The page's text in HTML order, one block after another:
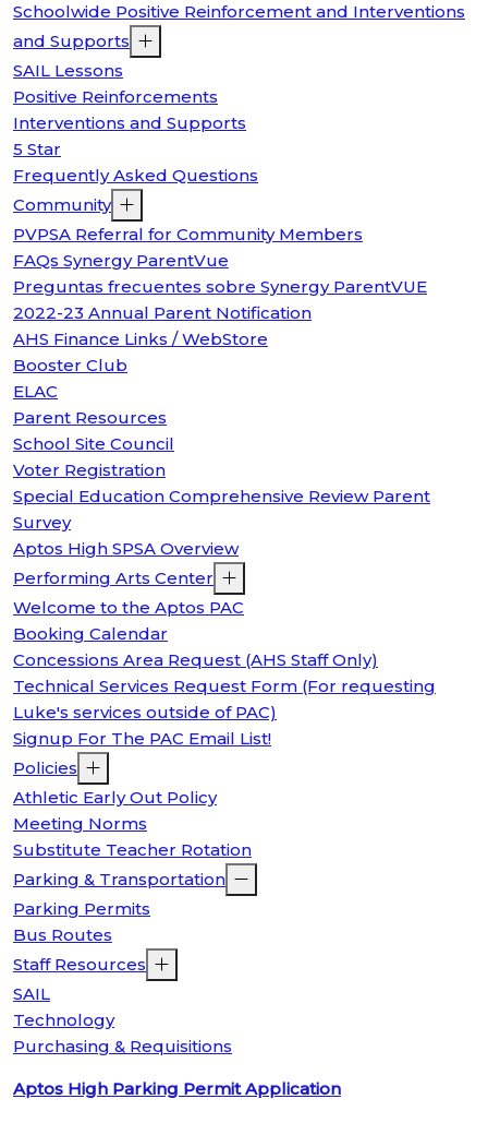
Schoolwide Positive Reinforcement and Interventions
and Supports
SAIL Lessons
Positive Reinforcements
Interventions and Supports
5 Star
Frequently Asked Questions
Community
PVPSA Referral for Community Members
FAQs Synergy ParentVue
Preguntas frecuentes sobre Synergy ParentVUE
2022-23 Annual Parent Notification
AHS Finance Links / WebStore
Booster Club
ELAC
Parent Resources
School Site Council
Voter Registration
Special Education Comprehensive Review Parent
Survey
Aptos High SPSA Overview
Performing Arts Center
Welcome to the Aptos PAC
Booking Calendar
Concessions Area Request (AHS Staff Only)
Technical Services Request Form (For requesting
Luke's services outside of PAC)
Signup For The PAC Email List!
Policies
Athletic Early Out Policy
Meeting Norms
Substitute Teacher Rotation
Parking & Transportation
Parking Permits
Bus Routes
Staff Resources
SAIL
Technology
Purchasing & Requisitions
Aptos High Parking Permit Application